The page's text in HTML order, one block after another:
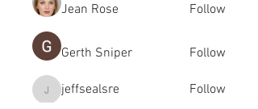
Jean Rose Follow
Gerth Sniper Follow
jeffsealsre
jeffsealsre Follow